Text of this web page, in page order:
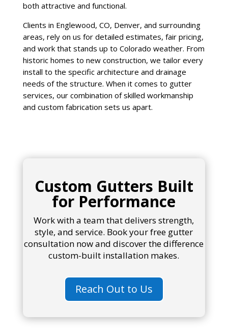
both attractive and functional.
Clients in Englewood, CO, Denver, and surrounding
areas, rely on us for detailed estimates, fair pricing,
and work that stands up to Colorado weather. From
historic homes to new construction, we tailor every
install to the specific architecture and drainage
needs of the structure. When it comes to gutter
services, our combination of skilled workmanship
and custom fabrication sets us apart.
Custom Gutters Built
for Performance
Work with a team that delivers strength,
style, and service. Book your free gutter
consultation now and discover the difference
custom-built installation makes.
Reach Out to Us